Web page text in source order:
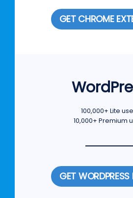
GET CHROME
100,000+ Lite
10,000+ Premium
GET WORDPRESS